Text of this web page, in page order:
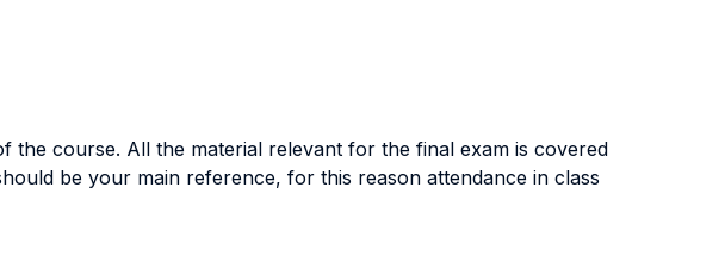
course. All the material relevant for the final exam is covered
be your main reference, for this reason attendance in class